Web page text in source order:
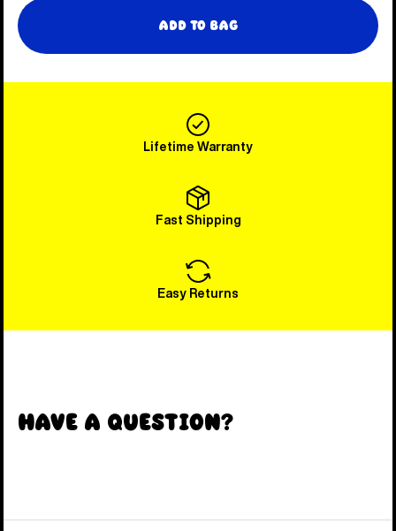
Add to Bag
Lifetime Warranty
Fast Shipping
Easy Returns
Have a Question?